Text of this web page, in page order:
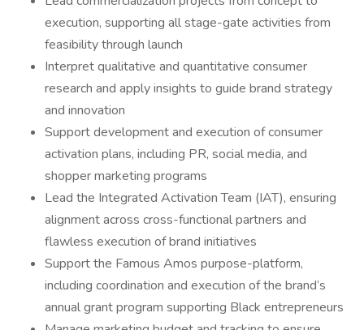
execution, supporting all stage-gate activities from
feasibility through launch
Interpret qualitative and quantitative consumer
research and apply insights to guide brand strategy
and innovation
Support development and execution of consumer
activation plans, including PR, social media, and
shopper marketing programs
Lead the Integrated Activation Team (IAT), ensuring
alignment across cross-functional partners and
flawless execution of brand initiatives
Support the Famous Amos purpose-platform,
including coordination and execution of the brand’s
annual grant program supporting Black entrepreneurs